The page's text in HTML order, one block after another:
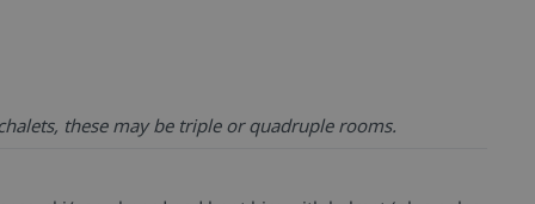
these may be triple or quadruple rooms.